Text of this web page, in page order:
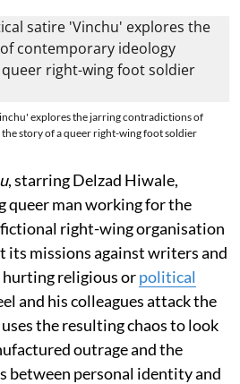
explores the jarring contradictions of
story of a queer right-wing foot soldier
, starring Delzad Hiwale,
queer man working for the
right-wing organisation
its missions against writers and
hurting religious orpolitical
and his colleagues attack the
the resulting chaos to look
outrage and the
between personal identity and